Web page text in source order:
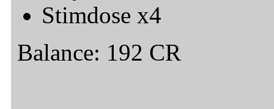
Stimdose x4
Balance: 192 CR